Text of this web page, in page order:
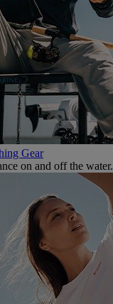
Gear
on and off the water.